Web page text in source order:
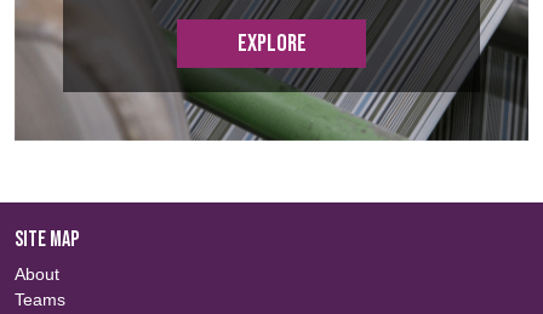
EXPLORE
SITE MAP
About
Teams